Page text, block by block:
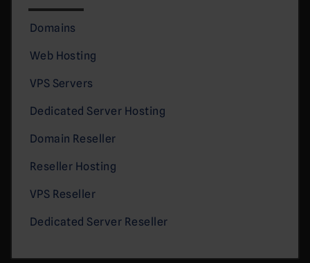
Domains
Web Hosting
VPS Servers
Dedicated Server Hosting
Domain Reseller
Reseller Hosting
VPS Reseller
Dedicated Server Reseller